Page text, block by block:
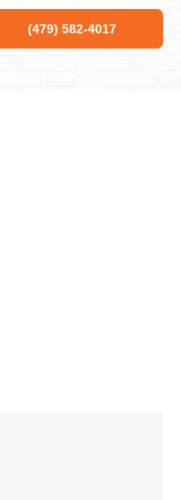
(479) 582-4017